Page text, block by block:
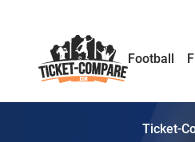
Football
Ticket-